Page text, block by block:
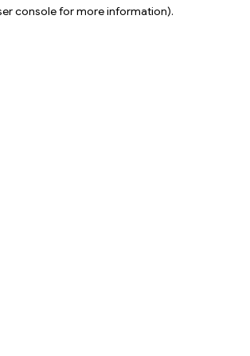
console for more information).